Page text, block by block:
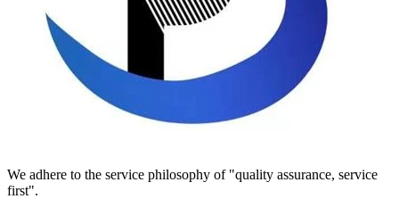
We adhere to the service philosophy of "quality assurance, service
first".